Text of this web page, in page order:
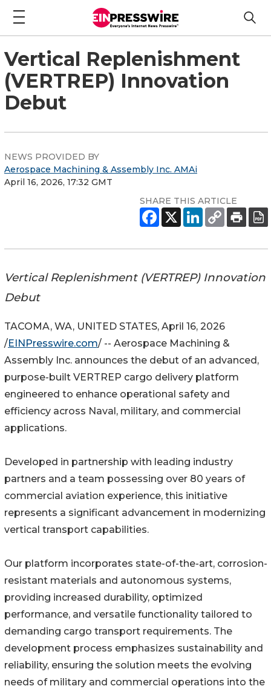
Vertical Replenishment
(VERTREP) Innovation
Debut
NEWS PROVIDED BY
Aerospace Machining & Assembly Inc. AMAi
April 16, 2026, 17:32 GMT
SHARE THIS ARTICLE
Vertical Replenishment (VERTREP) Innovation
Debut
TACOMA, WA, UNITED STATES, April 16, 2026
/EINPresswire.com/ -- Aerospace Machining &
Assembly Inc. announces the debut of an advanced,
purpose-built VERTREP cargo delivery platform
engineered to enhance operational safety and
efficiency across Naval, military, and commercial
applications.
Developed in partnership with leading industry
partners and a team possessing over 80 years of
commercial aviation experience, this initiative
represents a significant advancement in modernizing
vertical transport capabilities.
Our platform incorporates state-of-the-art, corrosion-
resistant materials and autonomous systems,
providing increased durability, optimized
performance, and versatile functionality tailored to
demanding cargo transport requirements. The
development process emphasizes sustainability and
reliability, ensuring the solution meets the evolving
needs of military and commercial operations into the